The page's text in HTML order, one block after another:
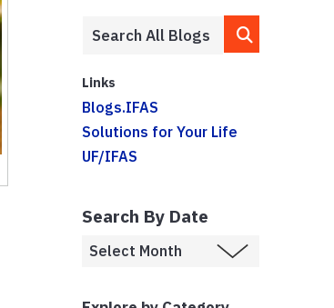
Links
Blogs.IFAS
Solutions for Your Life
UF/IFAS
Search By Date